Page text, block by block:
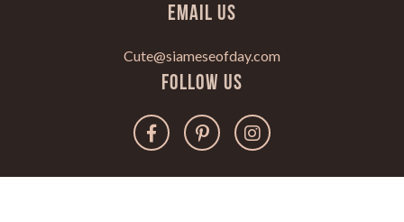
Email Us
Cute@siameseofday.com
Follow Us